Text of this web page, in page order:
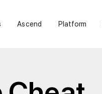
Ascend Platform